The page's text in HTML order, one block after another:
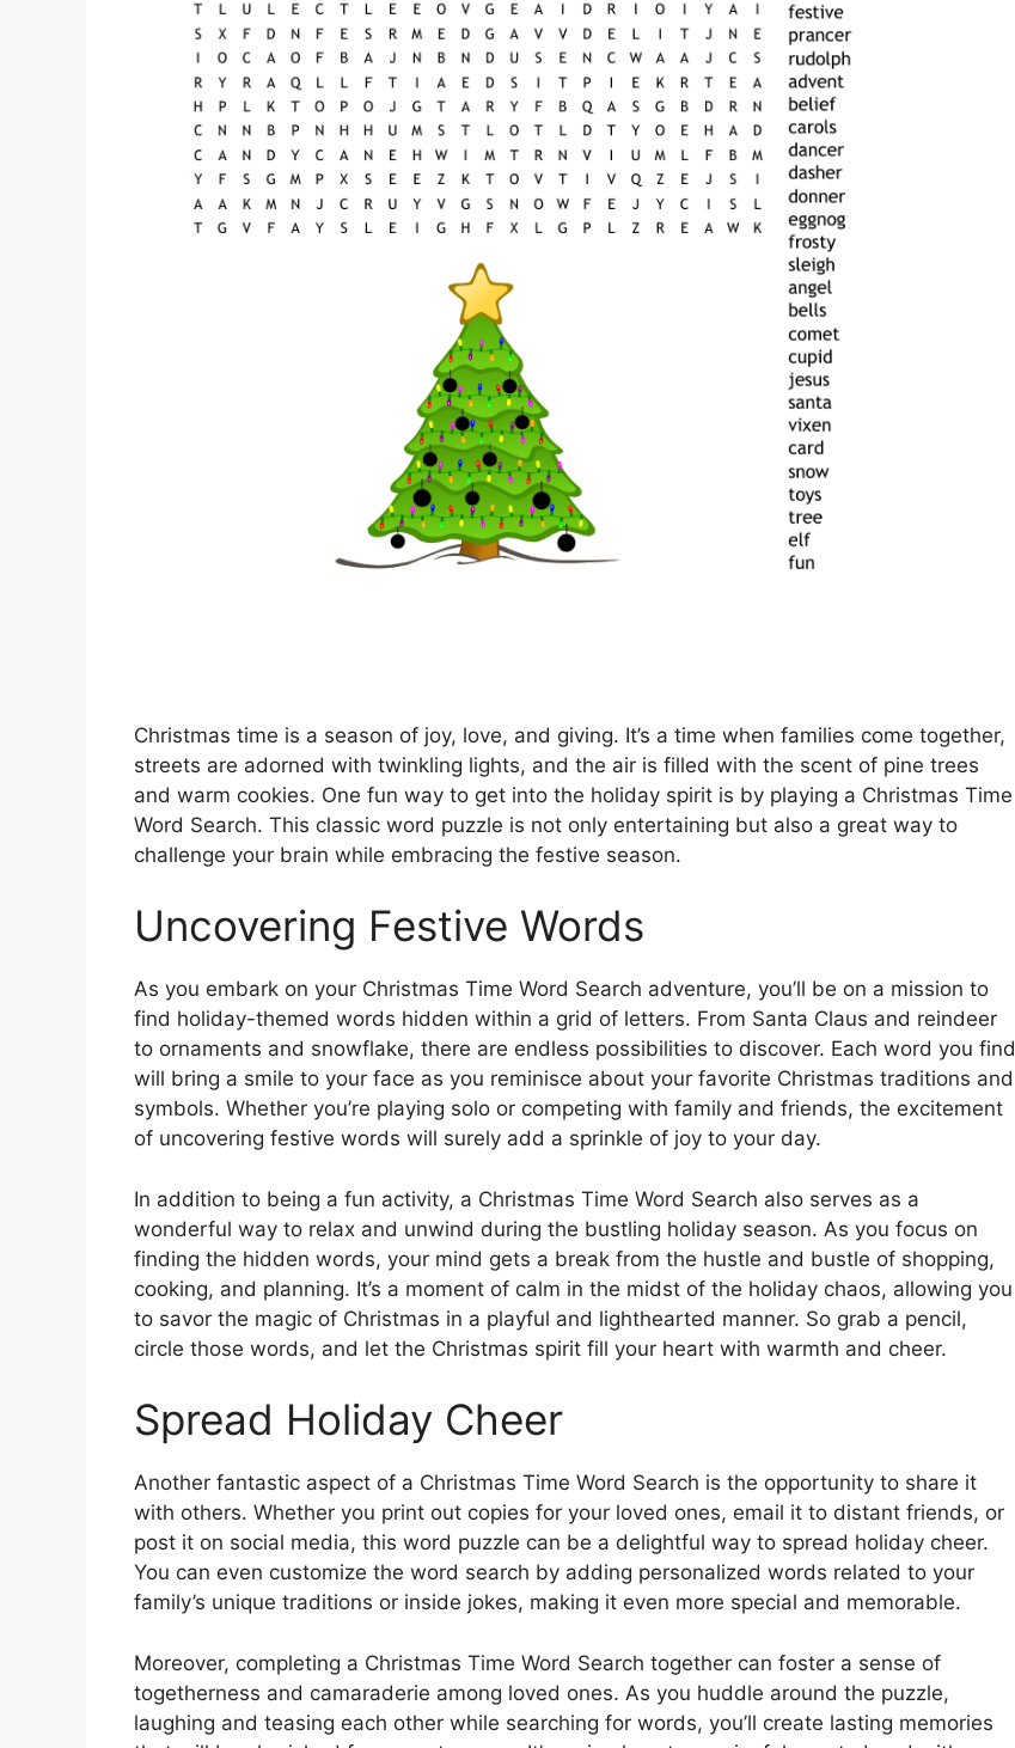
Christmas time is a season of joy, love, and giving. It’s a time when families come together,
streets are adorned with twinkling lights, and the air is filled with the scent of pine trees
and warm cookies. One fun way to get into the holiday spirit is by playing a Christmas Time
Word Search. This classic word puzzle is not only entertaining but also a great way to
challenge your brain while embracing the festive season.
Uncovering Festive Words
As you embark on your Christmas Time Word Search adventure, you’ll be on a mission to
find holiday-themed words hidden within a grid of letters. From Santa Claus and reindeer
to ornaments and snowflake, there are endless possibilities to discover. Each word you find
will bring a smile to your face as you reminisce about your favorite Christmas traditions and
symbols. Whether you’re playing solo or competing with family and friends, the excitement
of uncovering festive words will surely add a sprinkle of joy to your day.
In addition to being a fun activity, a Christmas Time Word Search also serves as a
wonderful way to relax and unwind during the bustling holiday season. As you focus on
finding the hidden words, your mind gets a break from the hustle and bustle of shopping,
cooking, and planning. It’s a moment of calm in the midst of the holiday chaos, allowing you
to savor the magic of Christmas in a playful and lighthearted manner. So grab a pencil,
circle those words, and let the Christmas spirit fill your heart with warmth and cheer.
Spread Holiday Cheer
Another fantastic aspect of a Christmas Time Word Search is the opportunity to share it
with others. Whether you print out copies for your loved ones, email it to distant friends, or
post it on social media, this word puzzle can be a delightful way to spread holiday cheer.
You can even customize the word search by adding personalized words related to your
family’s unique traditions or inside jokes, making it even more special and memorable.
Moreover, completing a Christmas Time Word Search together can foster a sense of
togetherness and camaraderie among loved ones. As you huddle around the puzzle,
laughing and teasing each other while searching for words, you’ll create lasting memories